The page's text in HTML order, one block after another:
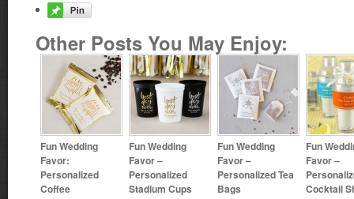
Other Posts You May Enjoy:
Fun Wedding
Favor:
Personalized
Coffee
Fun Wedding
Favor –
Personalized
Stadium Cups
Fun Wedding
Favor –
Personalized Tea
Bags
Fun
Favor –
Cocktail